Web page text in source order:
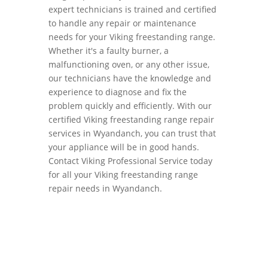
expert technicians is trained and certified
to handle any repair or maintenance
needs for your Viking freestanding range.
Whether it's a faulty burner, a
malfunctioning oven, or any other issue,
our technicians have the knowledge and
experience to diagnose and fix the
problem quickly and efficiently. With our
certified Viking freestanding range repair
services in Wyandanch, you can trust that
your appliance will be in good hands.
Contact Viking Professional Service today
for all your Viking freestanding range
repair needs in Wyandanch.